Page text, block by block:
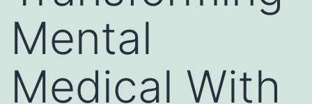
Mental
Medical With